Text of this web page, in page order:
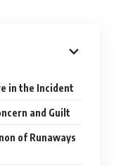
in the Incident
and Guilt
of Runaways